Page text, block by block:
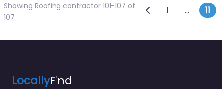
Showing Roofing contractor 101-107 of
107
Posts
Newer posts
1 … 11
LocallyFind